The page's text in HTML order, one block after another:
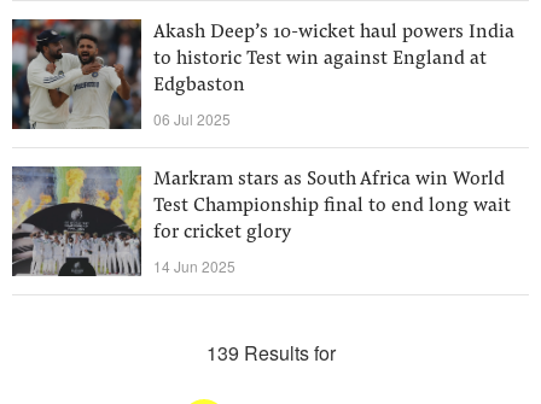
Akash Deep’s 10-wicket haul powers India
to historic Test win against England at
Edgbaston
06 Jul 2025
Markram stars as South Africa win World
Test Championship final to end long wait
for cricket glory
14 Jun 2025
139 Results for